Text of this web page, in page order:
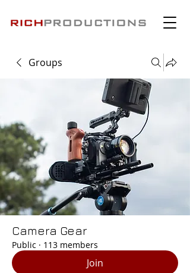
Groups
Camera Gear
Public · 113 members
Join